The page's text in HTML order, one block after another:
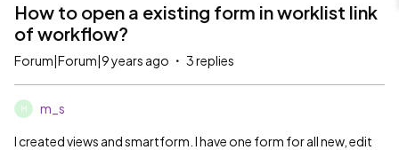
How to open a existing form in worklist link
of workflow?
Forum|Forum|9 years ago 3 replies
M m_s
I created views and smartform. I have one form for all new, edit